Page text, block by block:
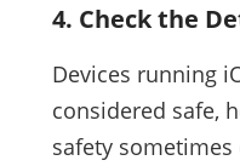
4. Check the
Devices running
considered safe,
safety